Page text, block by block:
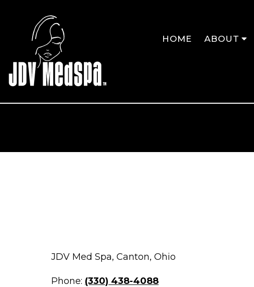
HOME ABOUT
JDV Med Spa, Canton, Ohio
Phone: (330) 438-4088